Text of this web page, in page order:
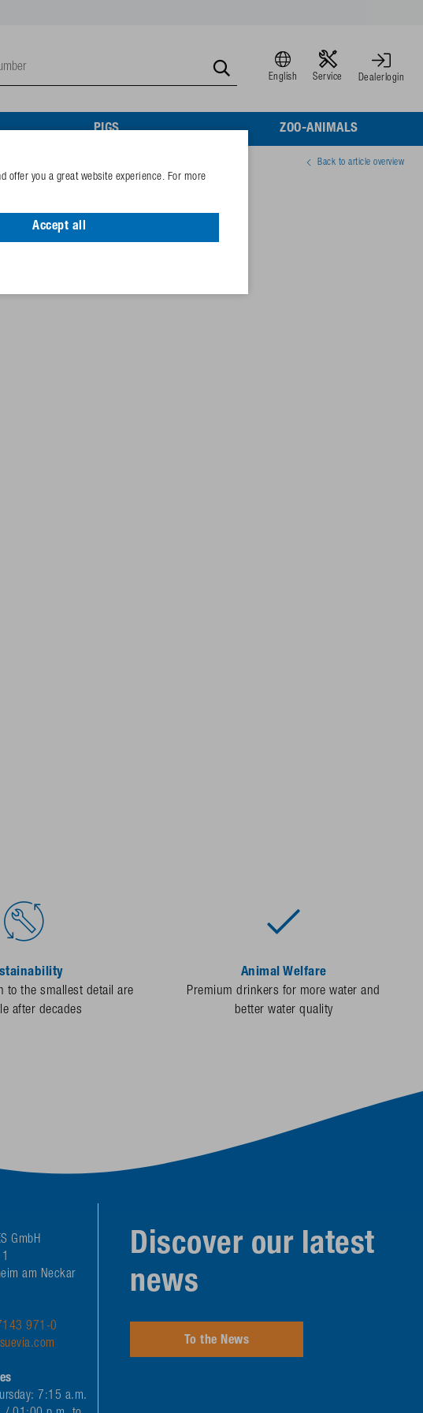
English Service Dealerlogin
PIGS ZOO-ANIMALS
Back to article overview
102.9426
to the smallest detail are
after decades
Animal Welfare
Premium drinkers for more water and
better water quality
GmbH
am Neckar
971-0
7:15 a.m.
Discover our latest
news
To the News
offer you a great website experience. For more
Accept all